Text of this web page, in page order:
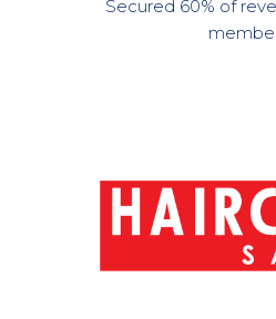
Secured 60% of